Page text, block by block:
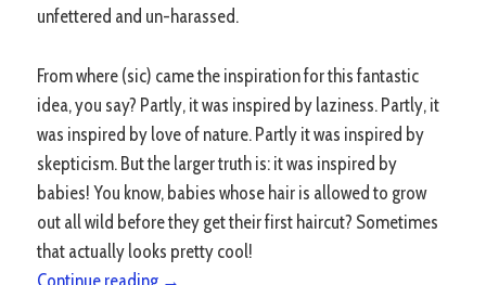
unfettered and un-harassed.
From where (sic) came the inspiration for this fantastic
idea, you say? Partly, it was inspired by laziness. Partly, it
was inspired by love of nature. Partly it was inspired by
skepticism. But the larger truth is: it was inspired by
babies! You know, babies whose hair is allowed to grow
out all wild before they get their first haircut? Sometimes
that actually looks pretty cool!
Continue reading →